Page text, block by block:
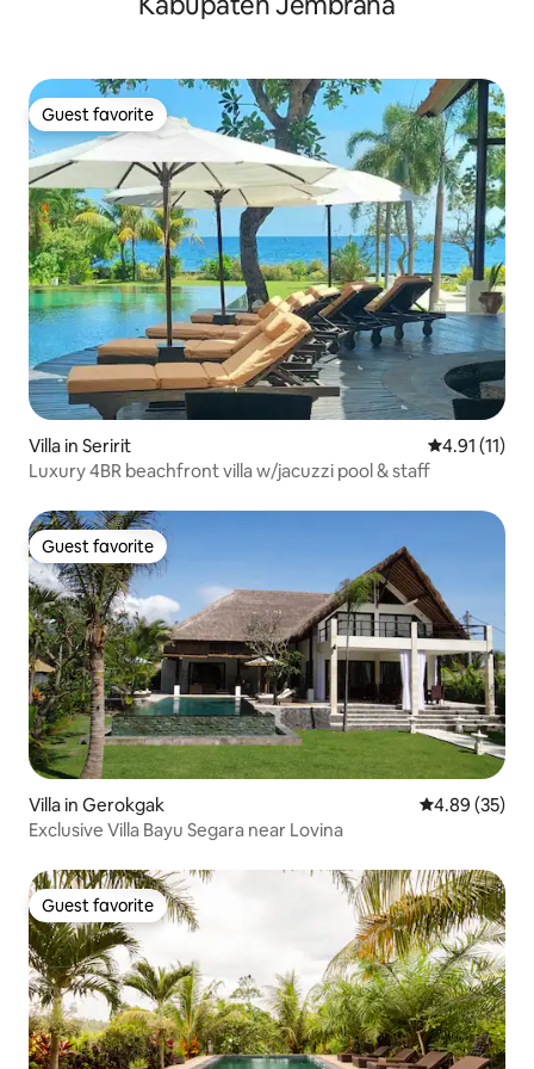
Guest favorite
Guest favorite
Villa in Seririt 4.91 out of 5
4.91 (11)
Luxury 4BR beachfront villa w/jacuzzi pool & staff
Guest favorite
Guest favorite
Villa in Gerokgak 4.89 out of 5
4.89 (35)
Exclusive Villa Bayu Segara near Lovina
Guest favorite
Guest favorite